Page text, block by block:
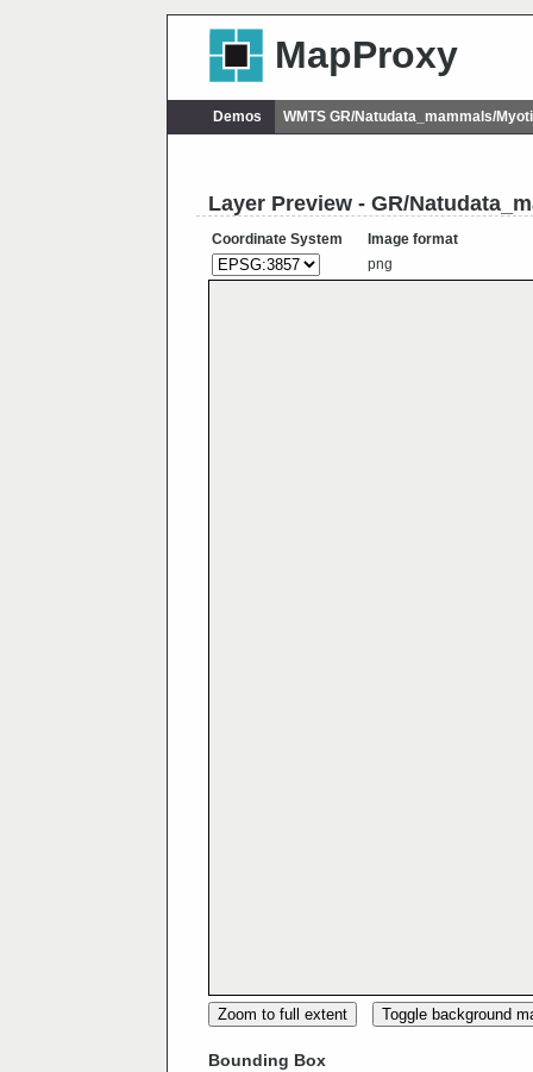
MapProxy
Demos WMTS GR/Natudata_mammals/
Layer Preview - GR/
Coordinate System
Image format
png
Zoom to full extent Toggle background
Bounding Box